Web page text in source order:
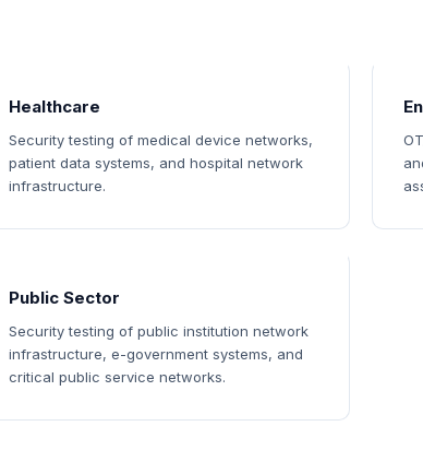
Healthcare
Security testing of medical device networks,
patient data systems, and hospital network
infrastructure.
Public Sector
Security testing of public institution network
infrastructure, e-government systems, and
critical public service networks.